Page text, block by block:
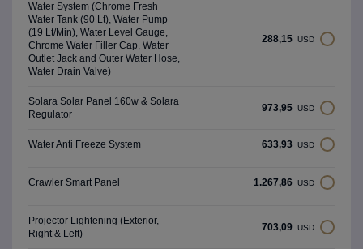
Water System (Chrome Fresh
Water Tank (90 Lt), Water Pump
(19 Lt/Min), Water Level Gauge,
Chrome Water Filler Cap, Water
Outlet Jack and Outer Water Hose,
Water Drain Valve)
288,15 USD
Solara Solar Panel 160w & Solara
Regulator
973,95 USD
Water Anti Freeze System 633,93 USD
Crawler Smart Panel 1.267,86 USD
Projector Lightening (Exterior,
Right & Left)
703,09 USD